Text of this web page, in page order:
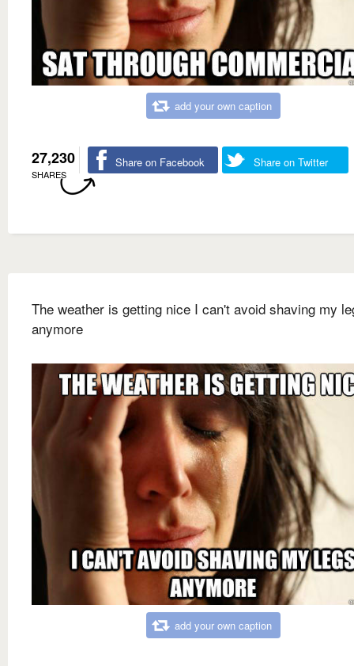
add your own caption
27,230
SHARES
Share on Facebook Share on Twitter
The weather is getting nice I can't avoid shaving my
anymore
add your own caption